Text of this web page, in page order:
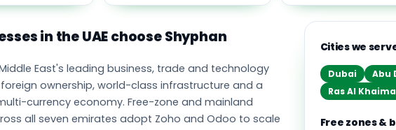
in the UAE choose Shyphan
Middle East's leading business, trade and technology
foreign ownership, world-class infrastructure and a
currency economy. Free-zone and mainland
all seven emirates adopt Zoho and Odoo to scale
Cities we
Dubai Abu
Ras Al
Free zones &